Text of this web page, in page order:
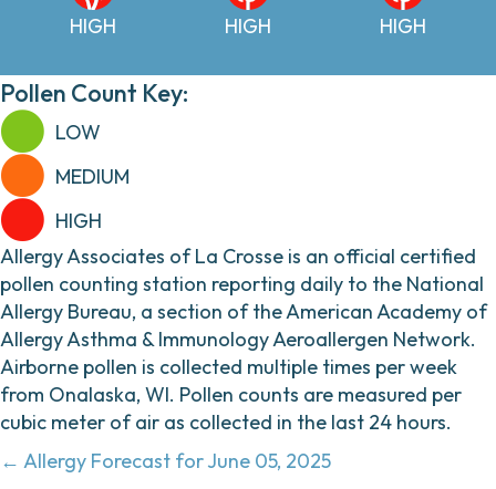
HIGH HIGH HIGH
Pollen Count Key:
LOW
MEDIUM
HIGH
Allergy Associates of La Crosse is an official certified
pollen counting station reporting daily to the National
Allergy Bureau, a section of the American Academy of
Allergy Asthma & Immunology Aeroallergen Network.
Airborne pollen is collected multiple times per week
from Onalaska, WI. Pollen counts are measured per
cubic meter of air as collected in the last 24 hours.
Posts
← Allergy Forecast for June 05, 2025